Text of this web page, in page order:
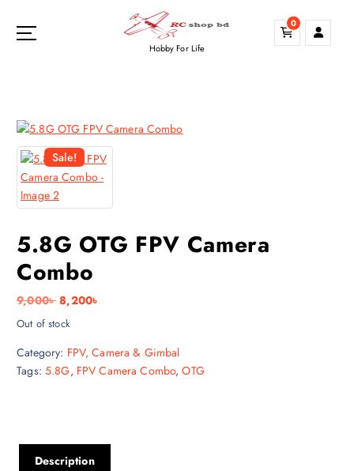
Hobby For Life
0
Sale!
5.8G OTG FPV Camera
Combo
9,000৳ O
g
i
p
r
8,200৳
r
e
r
Out of stock
Category: FPV, Camera & Gimbal
Tags: 5.8G, FPV Camera Combo,OTG
Description